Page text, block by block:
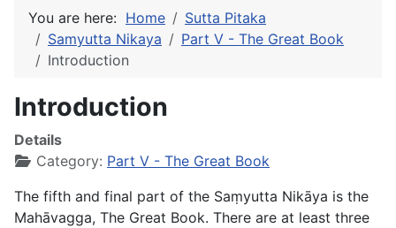
You are here: Home
Sutta Pitaka
Samyutta Nikaya
Part V - The Great Book
Introduction
Introduction
Details
Category: Part V - The Great Book
The fifth and final part of the Saṃyutta Nikāya is the
Mahāvagga, The Great Book. There are at least three